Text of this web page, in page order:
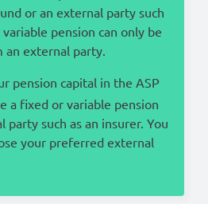
or an external party such
pension can only be
an external party.
pension capital in the ASP
a fixed or variable pension
party such as an insurer. You
your preferred external